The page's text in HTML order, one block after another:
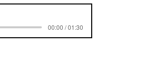
00:00 / 01:30